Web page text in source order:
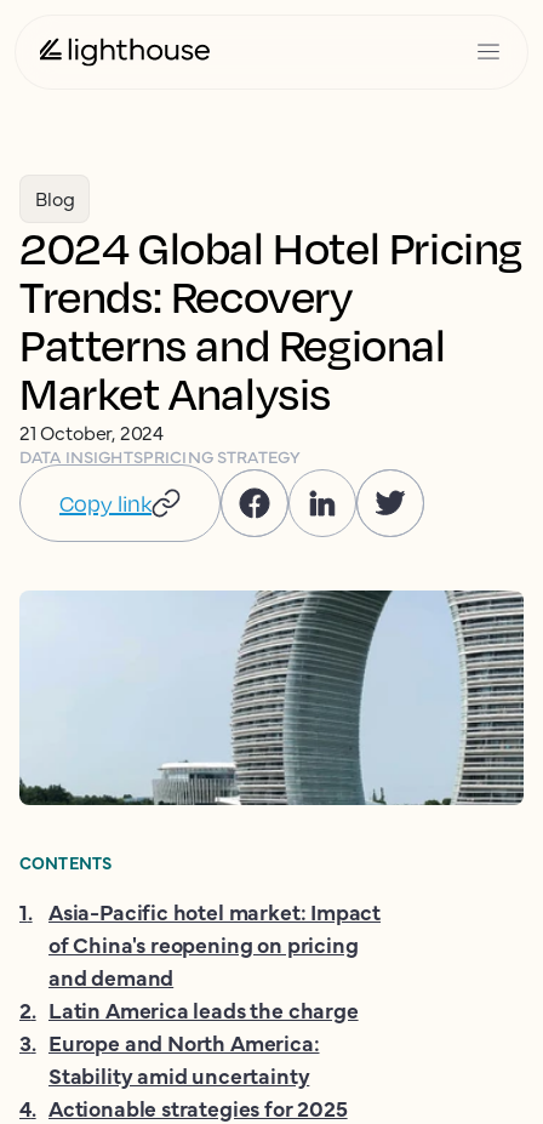
Blog
2024 Global Hotel Pricing
Trends: Recovery
Patterns and Regional
Market Analysis
21 October, 2024
DATA INSIGHTSPRICING STRATEGY
Copy link
CONTENTS
1. Asia-Pacific hotel market: Impact
of China's reopening on pricing
and demand
2. Latin America leads the charge
3. Europe and North America:
Stability amid uncertainty
4. Actionable strategies for 2025